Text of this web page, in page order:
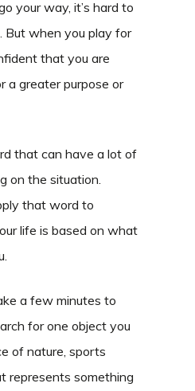
your way, it’s hard to
But when you play for
that you are
a greater purpose or
that can have a lot of
on the situation.
that word to
life is based on what
a few minutes to
for one object you
of nature, sports
represents something